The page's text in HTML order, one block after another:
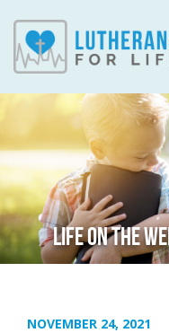
LIFE ON THE
NOVEMBER 24, 2021